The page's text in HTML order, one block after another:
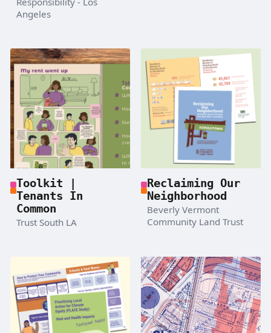
Angeles
Toolkit |
Tenants In
Common
Trust South LA
Reclaiming Our
Neighborhood
Beverly Vermont
Community Land Trust